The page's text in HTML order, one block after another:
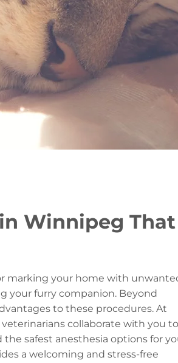
Winnipeg That
marking your home with
your furry companion. Beyond
to these procedures. At
veterinarians collaborate with you to
safest anesthesia options for
a welcoming and stress-free